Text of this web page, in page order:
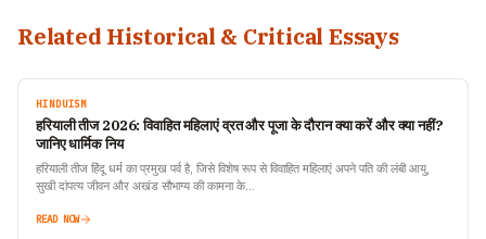
Related Historical & Critical Essays
HINDUISM
हरियाली तीज 2026: विवाहित महिलाएं व्रत और पूजा के दौरान क्या करें और क्या नहीं?
जानिए धार्मिक निय
हरियाली तीज हिंदू धर्म का प्रमुख पर्व है, जिसे विशेष रूप से विवाहित महिलाएं अपने पति की लंबी आयु,
सुखी दांपत्य जीवन और अखंड सौभाग्य की कामना के…
READ NOW